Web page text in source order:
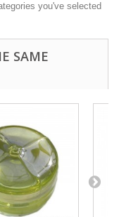
you've selected
SAME